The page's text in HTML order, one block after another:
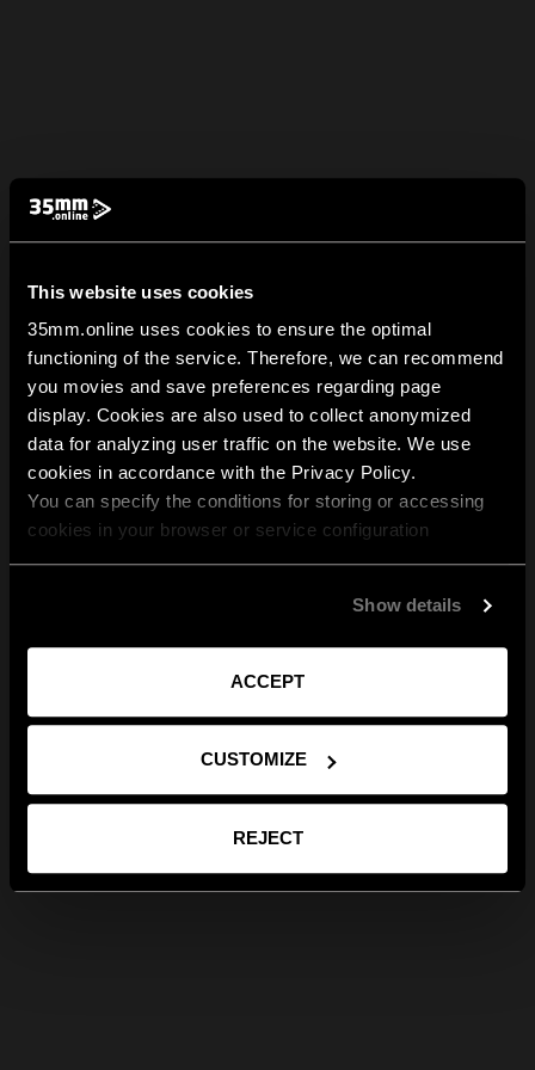
This website uses cookies
35mm.online uses cookies to ensure the optimal
functioning of the service. Therefore, we can recommend
you movies and save preferences regarding page
display. Cookies are also used to collect anonymized
data for analyzing user traffic on the website. We use
cookies in accordance with the Privacy Policy.
You can specify the conditions for storing or accessing
cookies in your browser or service configuration
Show details
ACCEPT
CUSTOMIZE
REJECT